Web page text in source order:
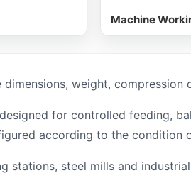
Machine
dimensions, weight,
for controlled feeding,
according to the condition
steel mills and